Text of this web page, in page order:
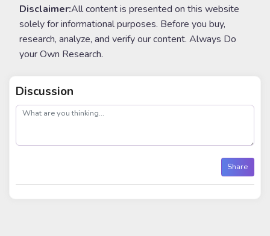
Disclaimer:All content is presented on this website
solely for informational purposes. Before you buy,
research, analyze, and verify our content. Always Do
your Own Research.
Discussion
post
Share